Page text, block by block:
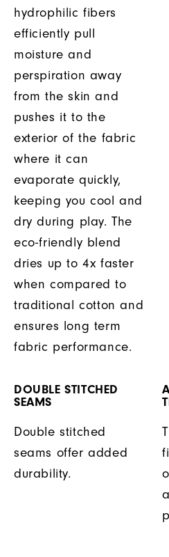
hydrophilic fibers
efficiently pull
moisture and
perspiration away
from the skin and
pushes it to the
exterior of the fabric
where it can
evaporate quickly,
keeping you cool and
dry during play. The
eco-friendly blend
dries up to 4x faster
when compared to
traditional cotton and
ensures long term
fabric performance.
DOUBLE STITCHED
SEAMS
Double stitched
seams offer added
durability.